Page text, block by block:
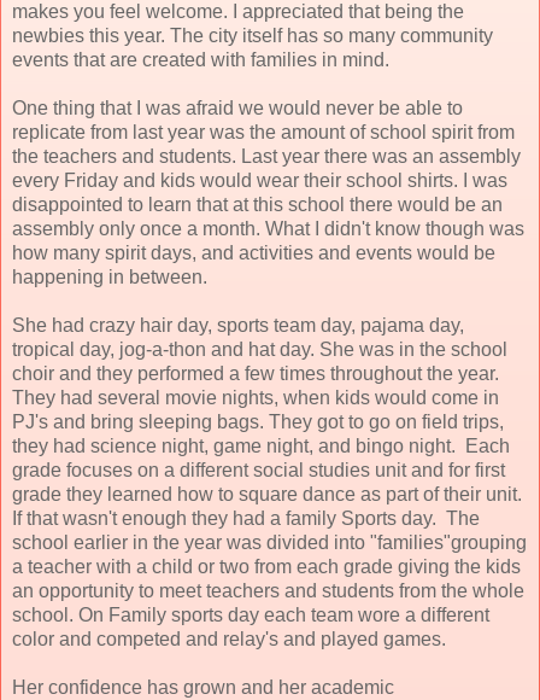
makes you feel welcome. I appreciated that being the
newbies this year. The city itself has so many community
events that are created with families in mind.
One thing that I was afraid we would never be able to
replicate from last year was the amount of school spirit from
the teachers and students. Last year there was an assembly
every Friday and kids would wear their school shirts. I was
disappointed to learn that at this school there would be an
assembly only once a month. What I didn't know though was
how many spirit days, and activities and events would be
happening in between.
She had crazy hair day, sports team day, pajama day,
tropical day, jog-a-thon and hat day. She was in the school
choir and they performed a few times throughout the year.
They had several movie nights, when kids would come in
PJ's and bring sleeping bags. They got to go on field trips,
they had science night, game night, and bingo night. Each
grade focuses on a different social studies unit and for first
grade they learned how to square dance as part of their unit.
If that wasn't enough they had a family Sports day. The
school earlier in the year was divided into "families"grouping
a teacher with a child or two from each grade giving the kids
an opportunity to meet teachers and students from the whole
school. On Family sports day each team wore a different
color and competed and relay's and played games.
Her confidence has grown and her academic